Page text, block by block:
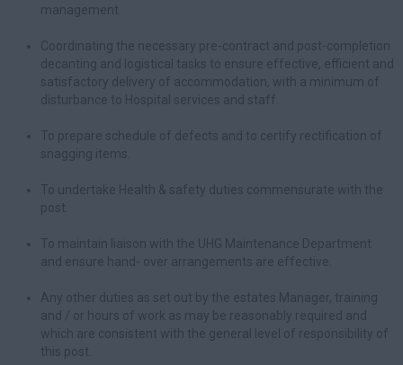
management.
Coordinating the necessary pre-contract and post-completion
decanting and logistical tasks to ensure effective, efficient and
satisfactory delivery of accommodation, with a minimum of
disturbance to Hospital services and staff.
To prepare schedule of defects and to certify rectification of
snagging items.
To undertake Health & safety duties commensurate with the
post.
To maintain liaison with the UHG Maintenance Department
and ensure hand- over arrangements are effective.
Any other duties as set out by the estates Manager, training
and / or hours of work as may be reasonably required and
which are consistent with the general level of responsibility of
this post.